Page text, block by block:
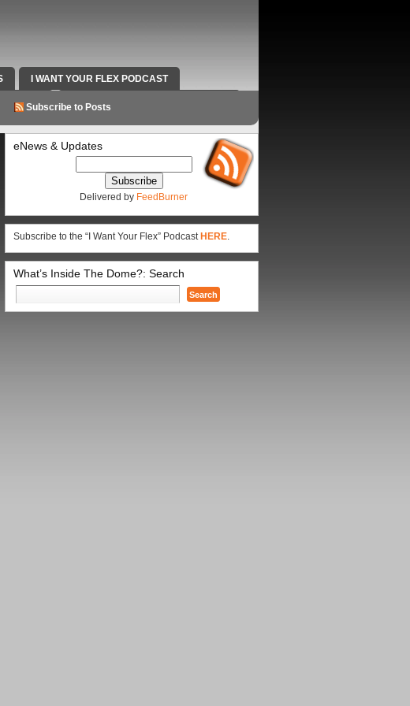
I WANT YOUR FLEX PODCAST
VIDEOS RADIO WORK AND CONTACT INFO
Subscribe to Posts
eNews & Updates
Delivered by FeedBurner
Subscribe to the “I Want Your Flex” Podcast HERE.
What’s Inside The Dome?: Search
Search
for: